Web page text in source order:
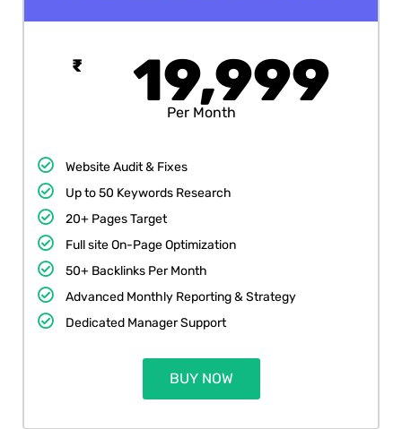
₹ 19,999
Per Month
Website Audit & Fixes
Up to 50 Keywords Research
20+ Pages Target
Full site On-Page Optimization
50+ Backlinks Per Month
Advanced Monthly Reporting & Strategy
Dedicated Manager Support
BUY NOW